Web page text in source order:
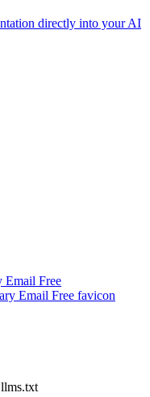
directly into your AI
Email Free